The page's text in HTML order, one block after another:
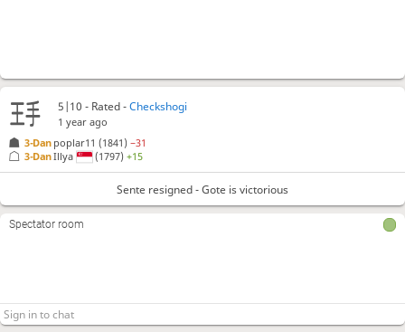
5|10 - Rated -Checkshogi
1 year ago
3-Dan poplar11 (1841)−31
3-DanIllya (1797)+15
Sente resigned - Gote is victorious
Spectator room